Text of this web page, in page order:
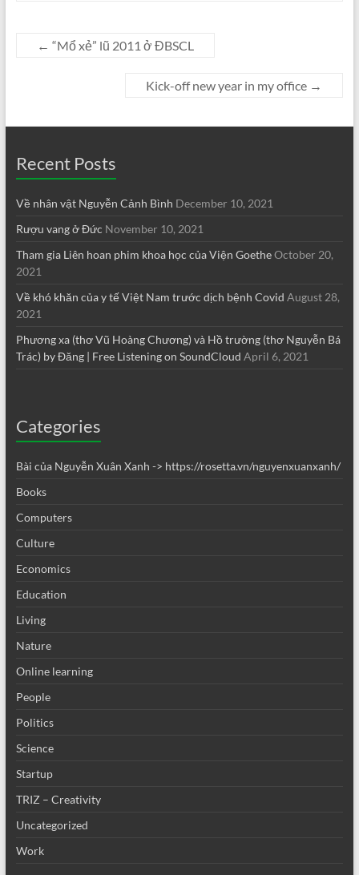
← “Mổ xẻ” lũ 2011 ở ĐBSCL
Kick-off new year in my office →
Recent Posts
Về nhân vật Nguyễn Cảnh Bình December 10, 2021
Rượu vang ở Đức November 10, 2021
Tham gia Liên hoan phim khoa học của Viện GoetheOctober 20,
2021
Về khó khăn của y tế Việt Nam trước dịch bệnh Covid August 28,
2021
Phương xa (thơ Vũ Hoàng Chương) và Hồ trường (thơ Nguyễn Bá
Trác) by Đăng | Free Listening on SoundCloud April 6, 2021
Categories
Bài của Nguyễn Xuân Xanh -> https://rosetta.vn/nguyenxuanxanh/
Books
Computers
Culture
Economics
Education
Living
Nature
Online learning
People
Politics
Science
Startup
TRIZ – Creativity
Uncategorized
Work